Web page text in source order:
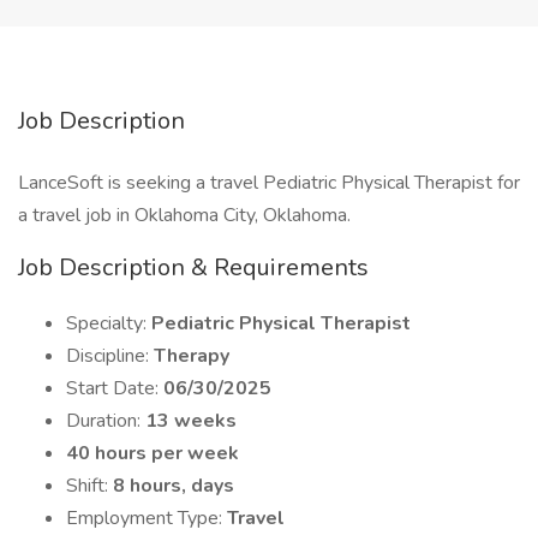
Job Description
LanceSoft is seeking a travel Pediatric Physical Therapist for
a travel job in Oklahoma City, Oklahoma.
Job Description & Requirements
Specialty: Pediatric Physical Therapist
Discipline: Therapy
Start Date: 06/30/2025
Duration: 13 weeks
40 hours per week
Shift: 8 hours, days
Employment Type: Travel